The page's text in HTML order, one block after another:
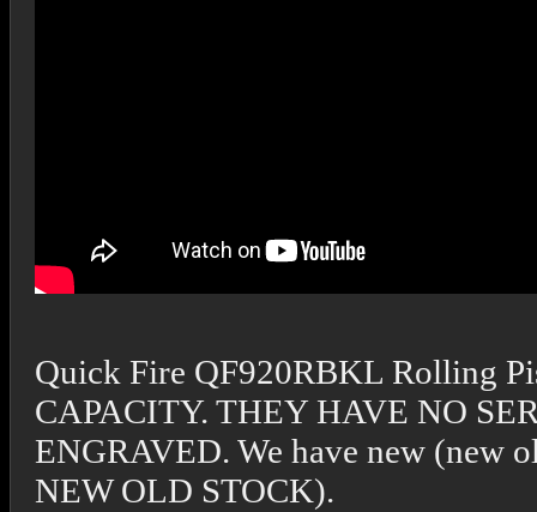
Quick Fire QF920RBKL Rolling
CAPACITY. THEY HAVE NO
ENGRAVED. We have new (new
NEW OLD STOCK).